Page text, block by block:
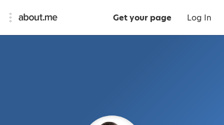
Get your page Log In